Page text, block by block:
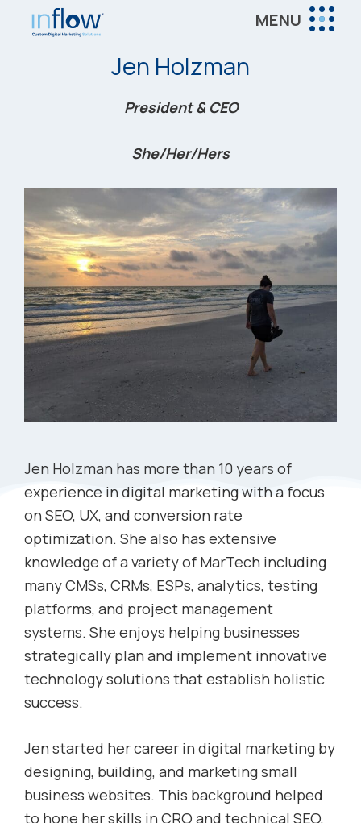
MENU
Jen Holzman
President & CEO
She/Her/Hers
Jen Holzman has more than 10 years of
experience in digital marketing with a focus
on SEO, UX, and conversion rate
optimization. She also has extensive
knowledge of a variety of MarTech including
many CMSs, CRMs, ESPs, analytics, testing
platforms, and project management
systems. She enjoys helping businesses
strategically plan and implement innovative
technology solutions that establish holistic
success.
Jen started her career in digital marketing by
designing, building, and marketing small
business websites. This background helped
to hone her skills in CRO and technical SEO,